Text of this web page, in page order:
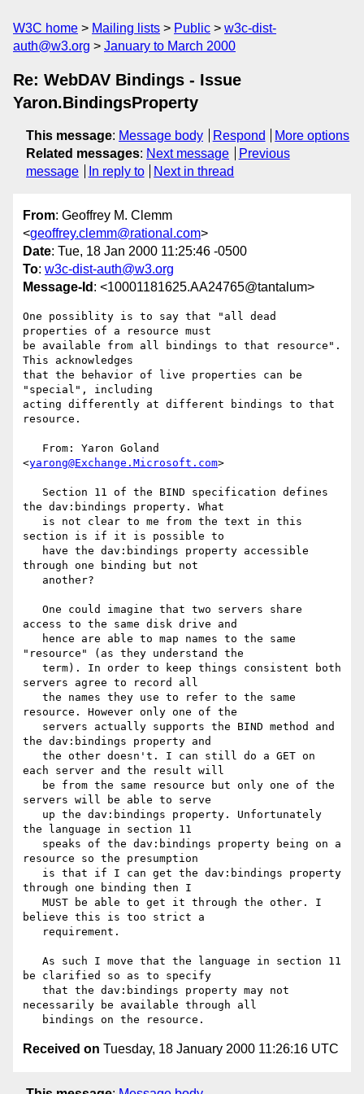
W3C home Mailing lists Public
w3c-dist-
auth@w3.org
January to March 2000
Re: WebDAV Bindings - Issue
Yaron.BindingsProperty
This message: Message body Respond
More options
Related messages: Next message
Previous
message
In reply to Next in thread
From: Geoffrey M. Clemm
<geoffrey.clemm@rational.com>
Date: Tue, 18 Jan 2000 11:25:46 -0500
To: w3c-dist-auth@w3.org
Message-Id : <10001181625.AA24765@tantalum>
One possiblity is to say that "all dead
properties of a resource must
be available from all bindings to that resource".
This acknowledges
that the behavior of live properties can be
"special", including
acting differently at different bindings to that
resource.
<yarong@Exchange.Microsoft.com>
the dav:bindings property. What
section is if it is possible to
through one binding but not
access to the same disk drive and
"resource" (as they understand the
servers agree to record all
resource. However only one of the
the dav:bindings property and
each server and the result will
servers will be able to serve
the language in section 11
resource so the presumption
through one binding then I
believe this is too strict a
be clarified so as to specify
necessarily be available through all
Received on Tuesday, 18 January 2000 11:26:16 UTC